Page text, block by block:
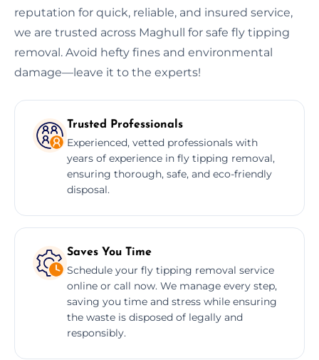
reputation for quick, reliable, and insured service,
we are trusted across Maghull for safe fly tipping
removal. Avoid hefty fines and environmental
damage—leave it to the experts!
Trusted Professionals
Experienced, vetted professionals with
years of experience in fly tipping removal,
ensuring thorough, safe, and eco-friendly
disposal.
Saves You Time
Schedule your fly tipping removal service
online or call now. We manage every step,
saving you time and stress while ensuring
the waste is disposed of legally and
responsibly.